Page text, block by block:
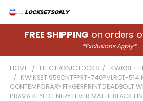
FREE SHIPPING on orders
*Exclusions Apply*
HOME ELECTRONIC LOCKS
KWIKSET
KWIKSET 959CNTFPRT-740PVLRCT-514
CONTEMPORARY FINGERPRINT DEADBOLT
PRAVA KEYED ENTRY LEVER MATTE BLACK